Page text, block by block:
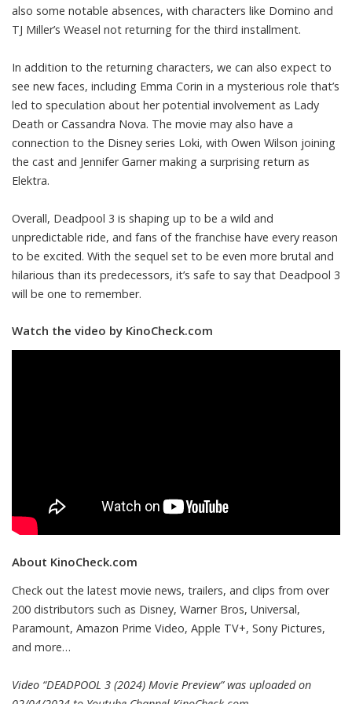
also some notable absences, with characters like Domino and
TJ Miller’s Weasel not returning for the third installment.
In addition to the returning characters, we can also expect to
see new faces, including Emma Corin in a mysterious role that’s
led to speculation about her potential involvement as Lady
Death or Cassandra Nova. The movie may also have a
connection to the Disney series Loki, with Owen Wilson joining
the cast and Jennifer Garner making a surprising return as
Elektra.
Overall, Deadpool 3 is shaping up to be a wild and
unpredictable ride, and fans of the franchise have every reason
to be excited. With the sequel set to be even more brutal and
hilarious than its predecessors, it’s safe to say that Deadpool 3
will be one to remember.
Watch the video by KinoCheck.com
About KinoCheck.com
Check out the latest movie news, trailers, and clips from over
200 distributors such as Disney, Warner Bros, Universal,
Paramount, Amazon Prime Video, Apple TV+, Sony Pictures,
and more…
Video “DEADPOOL 3 (2024) Movie Preview” was uploaded on